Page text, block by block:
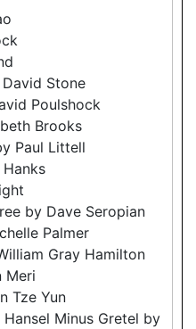
Stone
Poulshock
Brooks
Paul Littell
by Dave Seropian
Palmer
Gray Hamilton
Meri
Tze Yun
Minus Gretel by